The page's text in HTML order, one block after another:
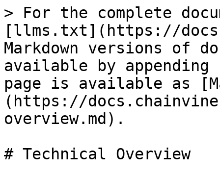
> For the complete
[llms.txt](https://
Markdown versions of
available by
page is available as
(https://
overview.md).
# Technical Overview